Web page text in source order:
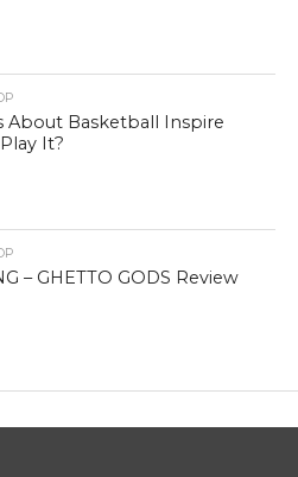
About Basketball Inspire
It?
– GHETTO GODS Review